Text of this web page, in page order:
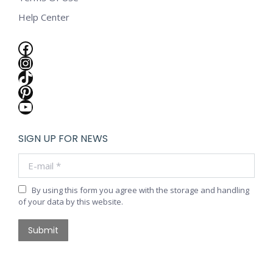
Help Center
Facebook
Instagram
TikTok
Pinterest
YouTube
SIGN UP FOR NEWS
By using this form you agree with the storage and handling
of your data by this website.
Submit